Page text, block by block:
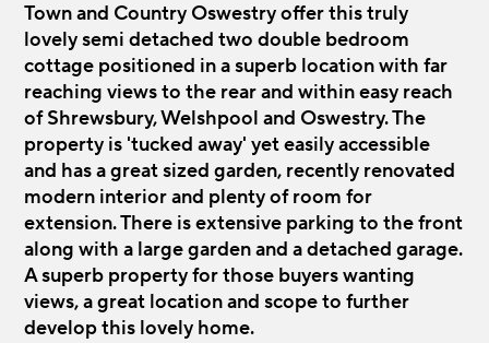
Town and Country Oswestry offer this truly
lovely semi detached two double bedroom
cottage positioned in a superb location with far
reaching views to the rear and within easy reach
of Shrewsbury, Welshpool and Oswestry. The
property is 'tucked away' yet easily accessible
and has a great sized garden, recently renovated
modern interior and plenty of room for
extension. There is extensive parking to the front
along with a large garden and a detached garage.
A superb property for those buyers wanting
views, a great location and scope to further
develop this lovely home.